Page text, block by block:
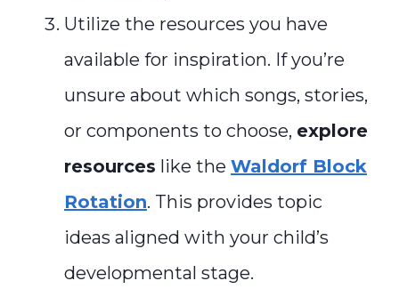
Utilize the resources you have
available for inspiration. If you’re
unsure about which songs, stories,
or components to choose, explore
resources like the Waldorf Block
Rotation. This provides topic
ideas aligned with your child’s
developmental stage.